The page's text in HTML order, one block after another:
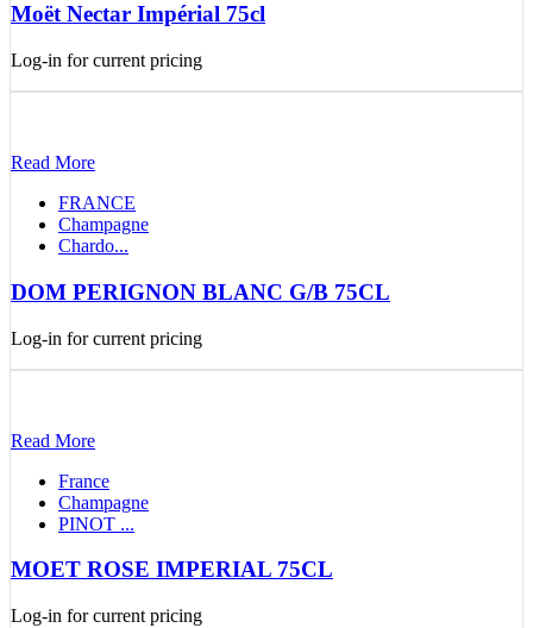
Moët Nectar Impérial 75cl
Log-in for current pricing
Read More
FRANCE
Champagne
Chardo...
DOM PERIGNON BLANC G/B 75CL
Log-in for current pricing
Read More
France
Champagne
PINOT ...
MOET ROSE IMPERIAL 75CL
Log-in for current pricing